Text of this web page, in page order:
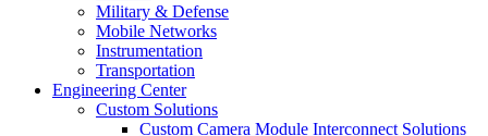
Military & Defense
Mobile Networks
Instrumentation
Transportation
Engineering Center
Custom Solutions
Custom Camera Module Interconnect Solutions